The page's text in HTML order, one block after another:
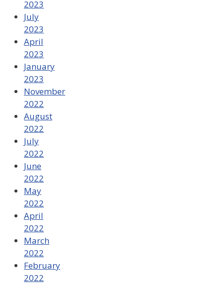
2023
July
2023
April
2023
January
2023
November
2022
August
2022
July
2022
June
2022
May
2022
April
2022
March
2022
February
2022